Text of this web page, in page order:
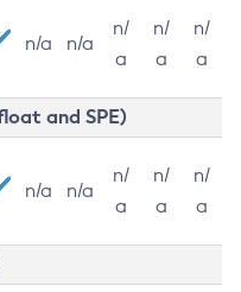
n/a n/a
n/
a
n/
a
n/
a
and SPE)
n/a n/a
n/
a
n/
a
n/
a